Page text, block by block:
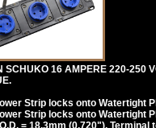
SCHUKO 16 AMPERE 220-250
Strip locks onto Watertight
Strip locks onto Watertight
= 18.3mm (0.720").